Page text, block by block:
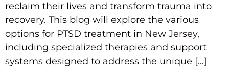
reclaim their lives and transform trauma into
recovery. This blog will explore the various
options for PTSD treatment in New Jersey,
including specialized therapies and support
systems designed to address the unique […]